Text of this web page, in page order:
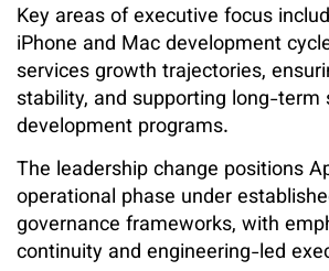
Key areas of executive focus
iPhone and Mac development
services growth trajectories,
stability, and supporting long-term
development programs.
The leadership change positions
operational phase under
governance frameworks, with
continuity and engineering-led